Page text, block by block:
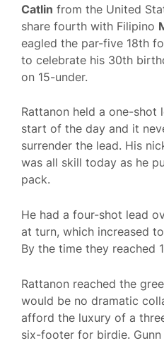
Catlin from the United
share fourth with Filipino
eagled the par-five 18th
to celebrate his 30th
on 15-under.
Rattanon held a one-shot
start of the day and it
surrender the lead. His
was all skill today as he
pack.
He had a four-shot lead
at turn, which increased
By the time they reached
Rattanon reached the
would be no dramatic
afford the luxury of a
six-footer for birdie.